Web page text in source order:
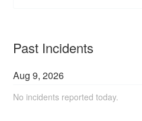
Past Incidents
Aug9,2026
No incidents reported today.